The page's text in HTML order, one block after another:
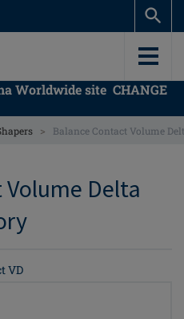
Worldwide site CHANGE
> Balance Contact Volume
Delta
VD